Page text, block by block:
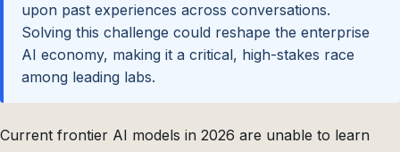
upon past experiences across conversations.
Solving this challenge could reshape the enterprise
AI economy, making it a critical, high-stakes race
among leading labs.
Current frontier AI models in 2026 are unable to learn